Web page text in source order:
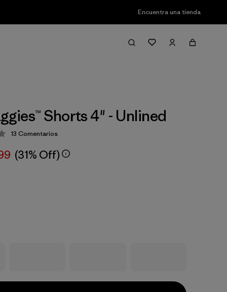
Encuentra una tienda
Shorts 4" - Unlined
3.7 / 5
13 Comentarios
(31% Off)